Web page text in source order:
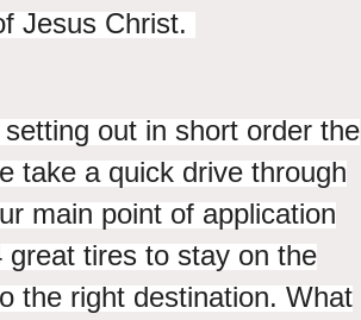
Jesus Christ.
out in short order the
take a quick drive through
main point of application
great tires to stay on the
the right destination. What